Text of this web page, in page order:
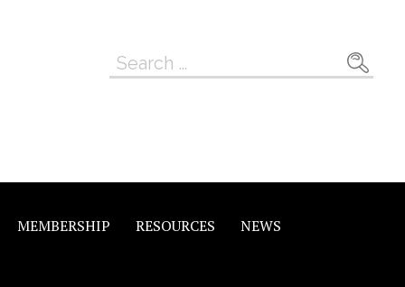
Search
MEMBERSHIP RESOURCES NEWS